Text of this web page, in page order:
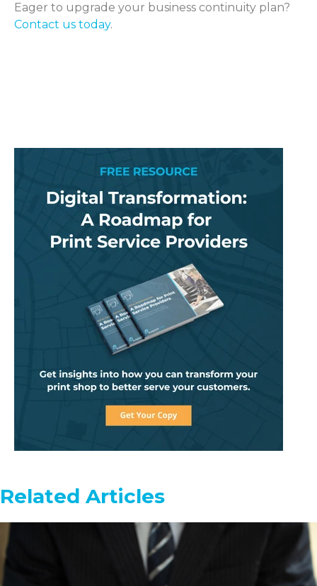
Eager to upgrade your business continuity plan?
Contact us today.
Related Articles